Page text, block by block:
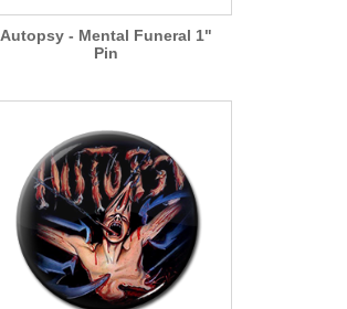
Autopsy - Mental Funeral 1"
Pin